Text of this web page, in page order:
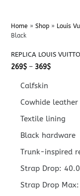
Home » Shop» Louis
Black
REPLICA LOUIS
269$ – 369$Price
Calfskin
Cowhide
Textile lining
Black hardware
Trunk-inspired
Strap Drop:
Strap Drop